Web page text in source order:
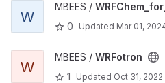
View WRFChem_for_PALM project
W
MBEES /
0
Updated Mar 01,
View WRFotron project
W
MBEES / WRFotron
1
Updated Oct 31, 2022